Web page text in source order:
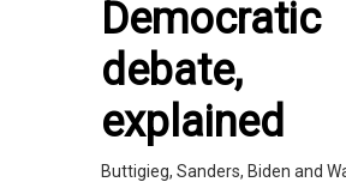
Democratic
debate,
explained
Buttigieg, Sanders, Biden and